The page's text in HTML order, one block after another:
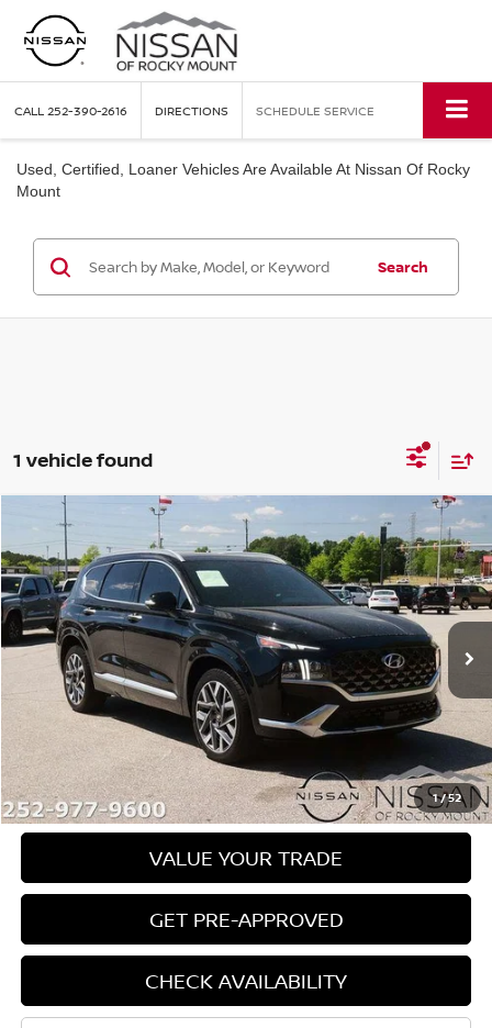
CALL 252-390-2616 DIRECTIONS SCHEDULE SERVICE
Used, Certified, Loaner Vehicles Are Available At Nissan Of Rocky
Mount
Search
1 vehicle found
1/52
HYUNDAI SANTA FECALLIGRAPHY FWD
Price Drop
Nissan of Rocky Mount
VIN:5NMS54AL9NH416078Stock:1119AModel:644H2FT5
In-stock 93,426 mi Ext. Int.
$23,389
PRICE
Less
Retail Price: $22,590
Dealer Document Processing Charge: +$799
Price: $23,389
VALUE YOUR TRADE
GET PRE-APPROVED
CHECK AVAILABILITY
Compare Vehicle